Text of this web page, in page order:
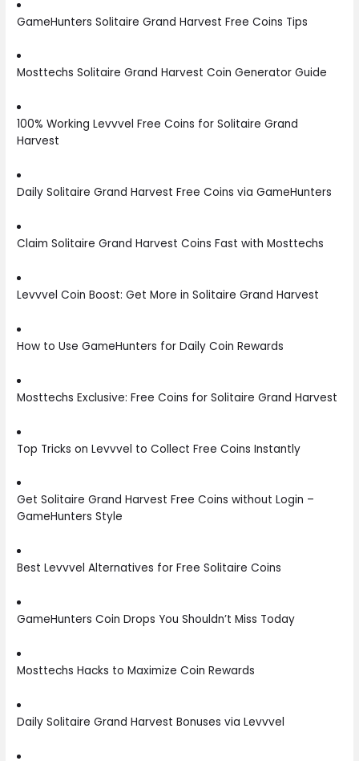
GameHunters Solitaire Grand Harvest Free Coins Tips
Mosttechs Solitaire Grand Harvest Coin Generator Guide
100% Working Levvvel Free Coins for Solitaire Grand
Harvest
Daily Solitaire Grand Harvest Free Coins via GameHunters
Claim Solitaire Grand Harvest Coins Fast with Mosttechs
Levvvel Coin Boost: Get More in Solitaire Grand Harvest
How to Use GameHunters for Daily Coin Rewards
Mosttechs Exclusive: Free Coins for Solitaire Grand Harvest
Top Tricks on Levvvel to Collect Free Coins Instantly
Get Solitaire Grand Harvest Free Coins without Login –
GameHunters Style
Best Levvvel Alternatives for Free Solitaire Coins
GameHunters Coin Drops You Shouldn’t Miss Today
Mosttechs Hacks to Maximize Coin Rewards
Daily Solitaire Grand Harvest Bonuses via Levvvel